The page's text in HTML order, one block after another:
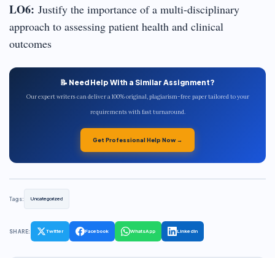
LO6: Justify the importance of a multi-disciplinary
approach to assessing patient health and clinical
outcomes
📝 Need Help With a Similar Assignment?
Our expert writers can deliver a 100% original, plagiarism-free paper tailored to your
requirements with fast turnaround.
Get Professional Help Now →
Tags: Uncategorized
SHARE: Twitter Facebook WhatsApp LinkedIn